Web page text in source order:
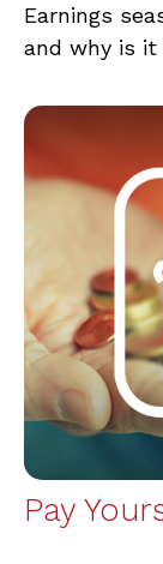
Earnings
and why is
Pay